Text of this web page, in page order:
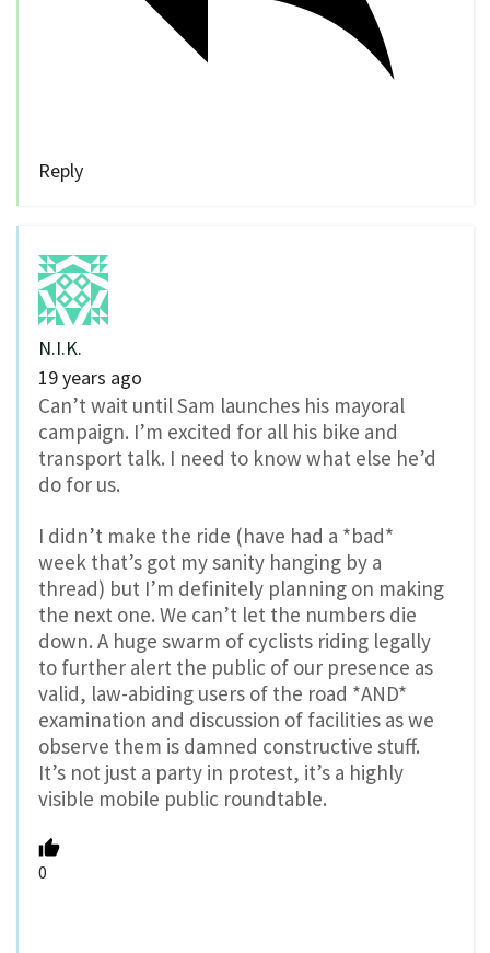
Reply
N.I.K.
19 years ago
Can’t wait until Sam launches his mayoral
campaign. I’m excited for all his bike and
transport talk. I need to know what else he’d
do for us.
I didn’t make the ride (have had a *bad*
week that’s got my sanity hanging by a
thread) but I’m definitely planning on making
the next one. We can’t let the numbers die
down. A huge swarm of cyclists riding legally
to further alert the public of our presence as
valid, law-abiding users of the road *AND*
examination and discussion of facilities as we
observe them is damned constructive stuff.
It’s not just a party in protest, it’s a highly
visible mobile public roundtable.
0